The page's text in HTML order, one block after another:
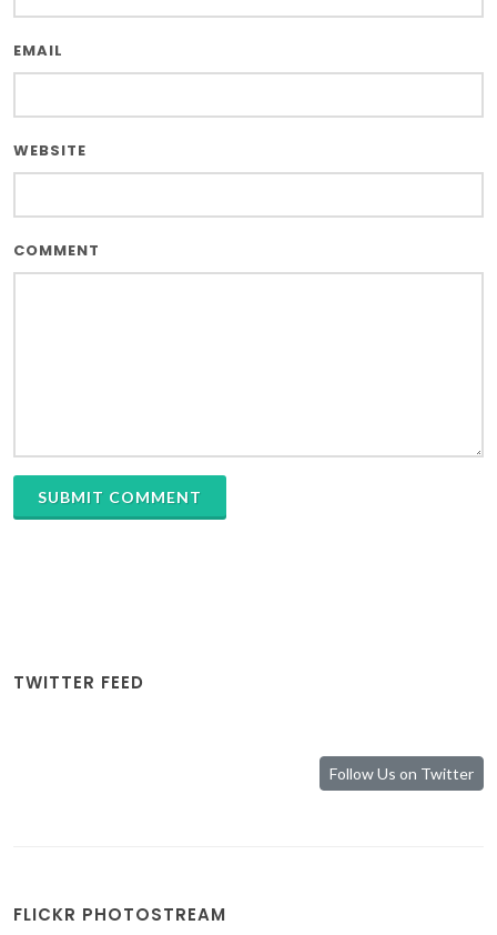
EMAIL
WEBSITE
COMMENT
SUBMIT COMMENT
TWITTER FEED
Follow Us on Twitter
FLICKR PHOTOSTREAM